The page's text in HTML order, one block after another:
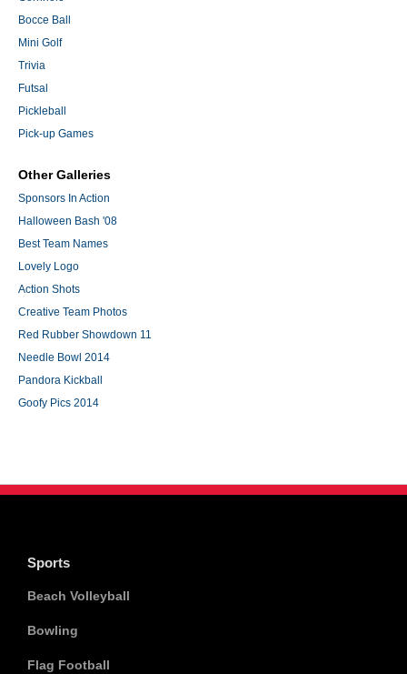
Bocce Ball
Mini Golf
Trivia
Futsal
Pickleball
Pick-up Games
Other Galleries
Sponsors In Action
Halloween Bash '08
Best Team Names
Lovely Logo
Action Shots
Creative Team Photos
Red Rubber Showdown 11
Needle Bowl 2014
Pandora Kickball
Goofy Pics 2014
Sports
Beach Volleyball
Bowling
Flag Football